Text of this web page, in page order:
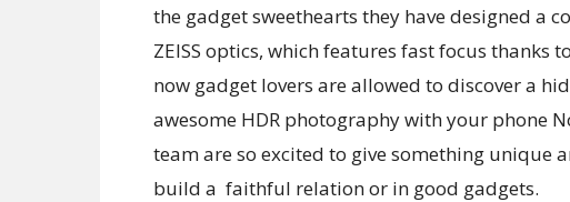
the gadget sweethearts they have designed a
ZEISS optics, which features fast focus thanks
now gadget lovers are allowed to discover a
awesome HDR photography with your phone
team are so excited to give something unique
build a faithful relation or in good gadgets.